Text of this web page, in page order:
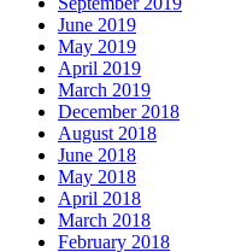
June 2019
May 2019
April 2019
March 2019
December 2018
August 2018
June 2018
May 2018
April 2018
March 2018
February 2018